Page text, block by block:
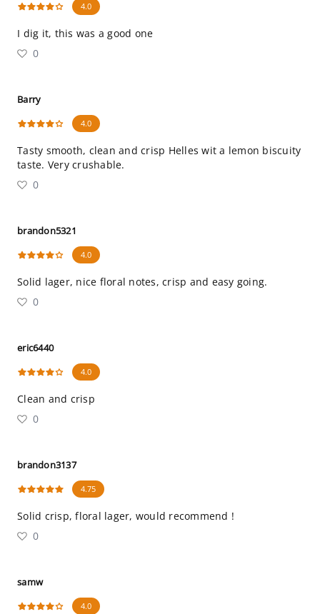
4.0
I dig it, this was a good one
0
Barry
4.0
Tasty smooth, clean and crisp Helles wit a lemon biscuity
taste. Very crushable.
0
brandon5321
4.0
Solid lager, nice floral notes, crisp and easy going.
0
eric6440
4.0
Clean and crisp
0
brandon3137
4.75
Solid crisp, floral lager, would recommend !
0
samw
4.0